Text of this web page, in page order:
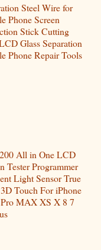
Steel Wire for
Phone Screen
Stick Cutting
Glass Separation
Phone Repair Tools
All in One LCD
Tester Programmer
Light Sensor True
Touch For iPhone
MAX XS X 8 7